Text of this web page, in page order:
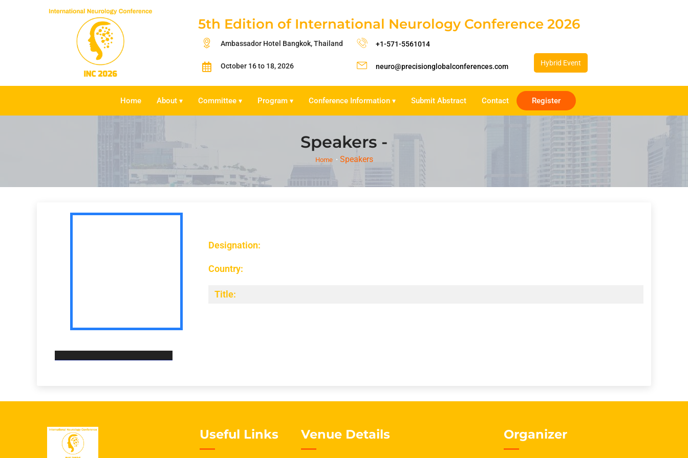
5th Edition of International Neurology Conference 2026
Ambassador Hotel Bangkok, Thailand
October 16 to 18, 2026
+1-571-5561014
neuro@precisionglobalconferences.com Hybrid Event
Home About ▾ Committee ▾ Program ▾ Conference Information ▾ Submit Abstract Contact Register
Speakers -
Home Speakers
Designation:
Country:
Title:
Useful Links Venue Details Organizer